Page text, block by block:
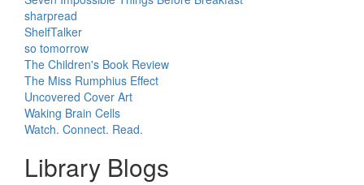
sharpread
ShelfTalker
so tomorrow
The Children's Book Review
The Miss Rumphius Effect
Uncovered Cover Art
Waking Brain Cells
Watch. Connect. Read.
Library Blogs